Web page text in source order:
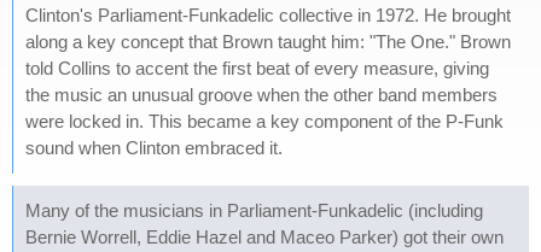
Clinton's Parliament-Funkadelic collective in 1972. He brought
along a key concept that Brown taught him: "The One." Brown
told Collins to accent the first beat of every measure, giving
the music an unusual groove when the other band members
were locked in. This became a key component of the P-Funk
sound when Clinton embraced it.
Many of the musicians in Parliament-Funkadelic (including
Bernie Worrell, Eddie Hazel and Maceo Parker) got their own